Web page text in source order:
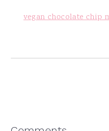
vegan chocolate chip